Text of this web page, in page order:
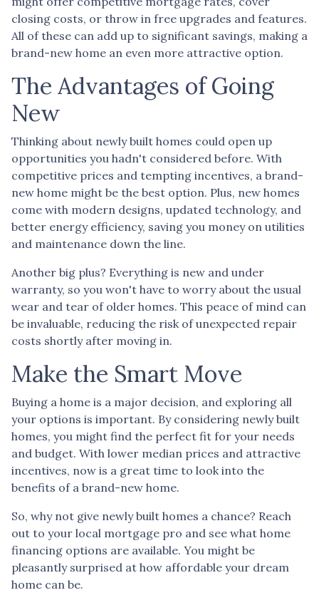
closing costs, or throw in free upgrades and features.
All of these can add up to significant savings, making a
brand-new home an even more attractive option.
The Advantages of Going
New
Thinking about newly built homes could open up
opportunities you hadn't considered before. With
competitive prices and tempting incentives, a brand-
new home might be the best option. Plus, new homes
come with modern designs, updated technology, and
better energy efficiency, saving you money on utilities
and maintenance down the line.
Another big plus? Everything is new and under
warranty, so you won't have to worry about the usual
wear and tear of older homes. This peace of mind can
be invaluable, reducing the risk of unexpected repair
costs shortly after moving in.
Make the Smart Move
Buying a home is a major decision, and exploring all
your options is important. By considering newly built
homes, you might find the perfect fit for your needs
and budget. With lower median prices and attractive
incentives, now is a great time to look into the
benefits of a brand-new home.
So, why not give newly built homes a chance? Reach
out to your local mortgage pro and see what home
financing options are available. You might be
pleasantly surprised at how affordable your dream
home can be.